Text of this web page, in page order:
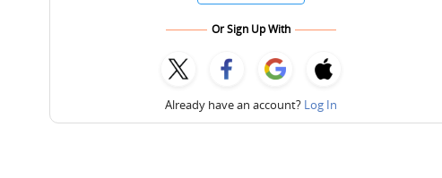
Or Sign Up With
Already have an account? Log In